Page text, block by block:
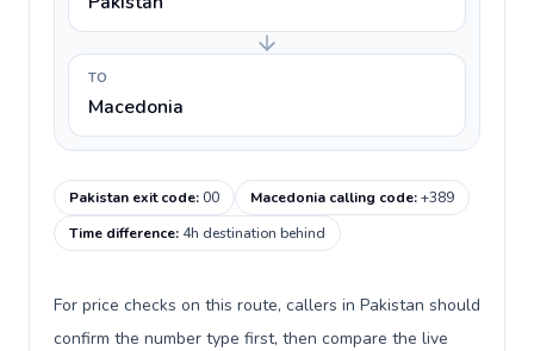
TO
Macedonia
Pakistan exit code:00 Macedonia calling code:+389
Time difference: 4h destination behind
For price checks on this route, callers in Pakistan should
confirm the number type first, then compare the live